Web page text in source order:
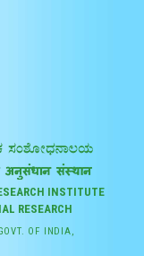
INSTITUTE
RESEARCH
OF INDIA,